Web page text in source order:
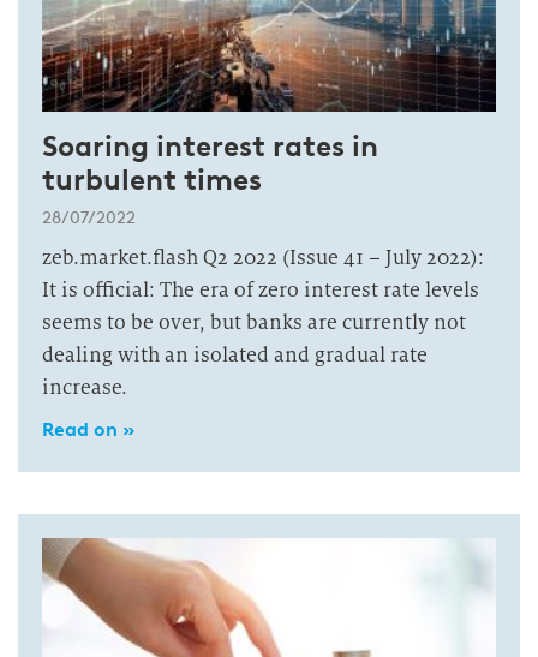
Soaring interest rates in
turbulent times
28/07/2022
zeb.market.flash Q2 2022 (Issue 41 – July 2022):
It is official: The era of zero interest rate levels
seems to be over, but banks are currently not
dealing with an isolated and gradual rate
increase.
Read on »